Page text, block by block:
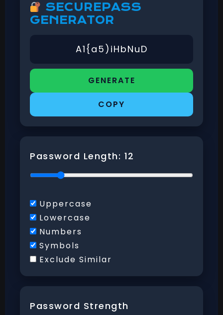
SECUREPASS
GENERATOR
GENERATE
COPY
Password Length: 12
Uppercase
Lowercase
Numbers
Symbols
Exclude Similar
Password Strength